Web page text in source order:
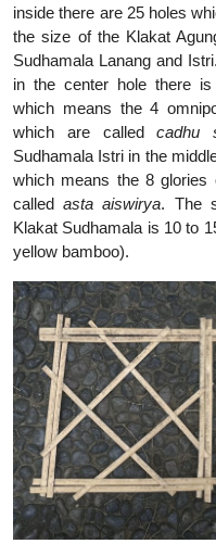
inside there are 25 holes
the size of the Klakat
Sudhamala Lanang and
in the center hole there
which means the 4
which are calledcadhu
Sudhamala Istri in the
which means the 8 glories
calledasta aiswirya. The
Klakat Sudhamala is 10 to
yellow bamboo).